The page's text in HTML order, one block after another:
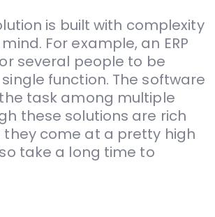
is built with complexity
For example, an ERP
several people to be
function. The software
task among multiple
these solutions are rich
come at a pretty high
take a long time to